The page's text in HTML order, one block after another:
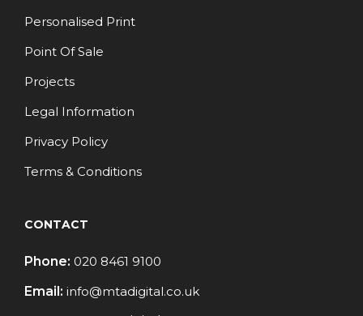
Personalised Print
Point Of Sale
Projects
Legal Information
Privacy Policy
Terms & Conditions
CONTACT
Phone: 020 8461 9100
Email: info@mtadigital.co.uk